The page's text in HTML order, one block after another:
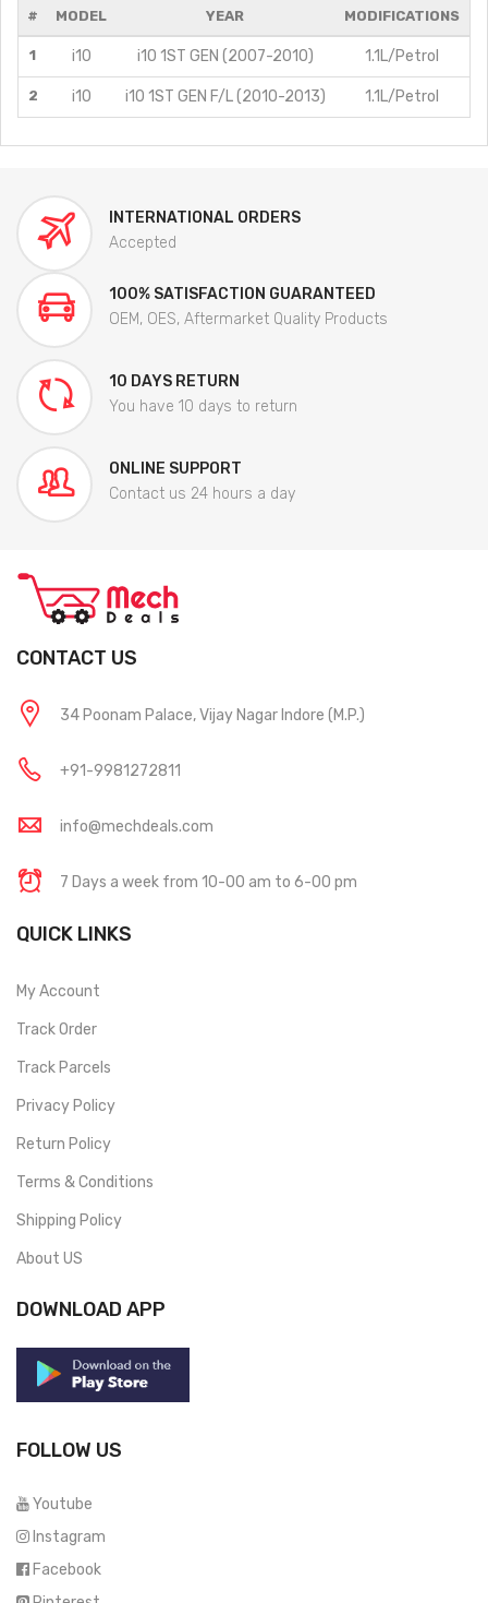
# MODEL YEAR MODIFICATIONS
1 i10 i10 1ST GEN (2007-2010) 1.1L/Petrol
2 i10 i10 1ST GEN F/L (2010-2013) 1.1L/Petrol
INTERNATIONAL ORDERS
Accepted
100% SATISFACTION GUARANTEED
OEM, OES, Aftermarket Quality Products
10 DAYS RETURN
You have 10 days to return
ONLINE SUPPORT
Contact us 24 hours a day
CONTACT US
34 Poonam Palace, Vijay Nagar Indore (M.P.)
+91-9981272811
info@mechdeals.com
7 Days a week from 10-00 am to 6-00 pm
QUICK LINKS
My Account
Track Order
Track Parcels
Privacy Policy
Return Policy
Terms & Conditions
Shipping Policy
About US
DOWNLOAD APP
FOLLOW US
Youtube
Instagram
Facebook